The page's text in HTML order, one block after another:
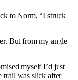
to Norm, “I struck
But from my angle
myself I’d just
trail was slick after